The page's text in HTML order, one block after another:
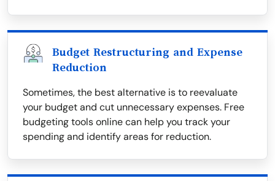
Budget Restructuring and Expense
Reduction
Sometimes, the best alternative is to reevaluate
your budget and cut unnecessary expenses. Free
budgeting tools online can help you track your
spending and identify areas for reduction.